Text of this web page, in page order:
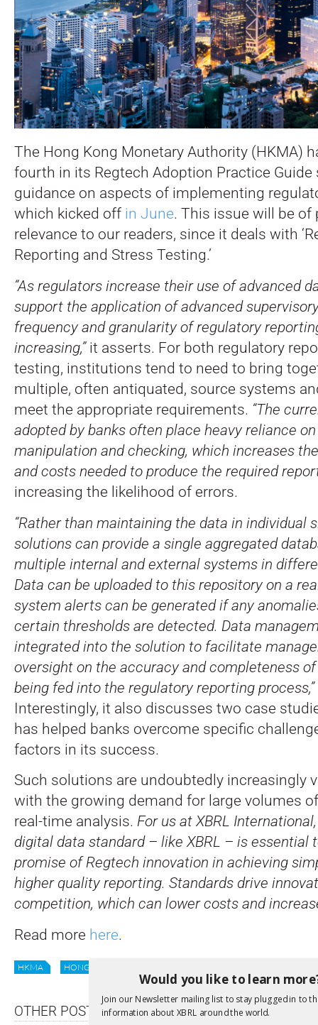
The Hong Kong Monetary Authority (HKMA)
fourth in its Regtech Adoption Practice Guide
guidance on aspects of implementing
which kicked off in June. This issue will be of
relevance to our readers, since it deals with
Reporting and Stress Testing.’
“As regulators increase their use of advanced
support the application of advanced
frequency and granularity of regulatory
increasing,”it asserts. For both regulatory
testing, institutions tend to need to bring
multiple, often antiquated, source systems
meet the appropriate requirements. “The
adopted by banks often place heavy reliance
manipulation and checking, which increases
and costs needed to produce the required
increasing the likelihood of errors.
“Rather than maintaining the data in individual
solutions can provide a single aggregated
multiple internal and external systems in
Data can be uploaded to this repository on a
system alerts can be generated if any
certain thresholds are detected. Data
integrated into the solution to facilitate
oversight on the accuracy and completeness
being fed into the regulatory reporting process,”
Interestingly, it also discusses two case
has helped banks overcome specific
factors in its success.
Such solutions are undoubtedly increasingly
with the growing demand for large volumes
real-time analysis. For us at XBRL
digital data standard – like XBRL – is essential
promise of Regtech innovation in achieving
higher quality reporting. Standards drive
competition, which can lower costs and
Read more here.
HKMA HONG KONG
OTHER POSTS
Would you like to learn
Join our Newsletter mailing list to stay plugged in to
information about XBRL around the world.